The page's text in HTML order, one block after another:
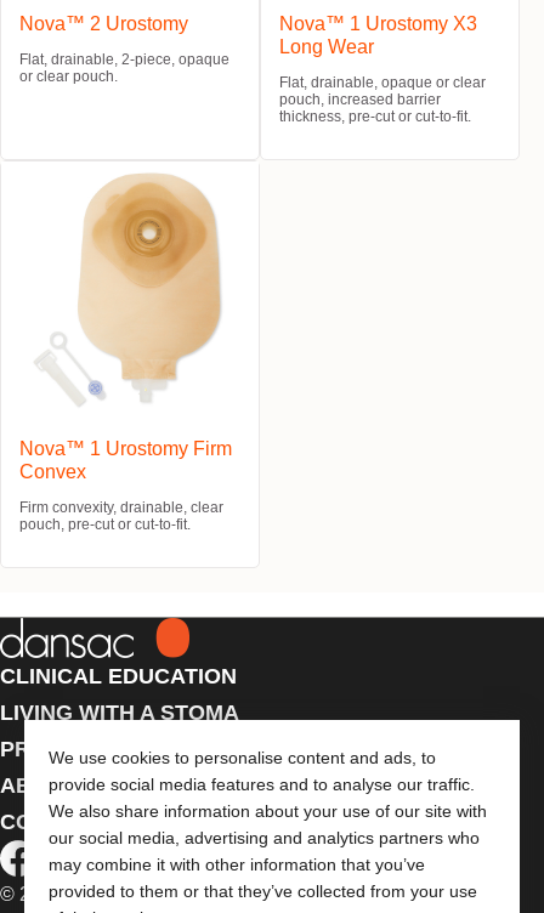
We use cookies to personalise content and ads, to
provide social media features and to analyse our traffic.
We also share information about your use of our site with
our social media, advertising and analytics partners who
may combine it with other information that you’ve
provided to them or that they’ve collected from your use
Nova™ 2 Urostomy
Flat, drainable, 2-piece, opaque
or clear pouch.
Nova™ 1 Urostomy X3
Long Wear
Flat, drainable, opaque or clear
pouch, increased barrier
thickness, pre-cut or cut-to-fit.
Nova™ 1 Urostomy Firm
Convex
Firm convexity, drainable, clear
pouch, pre-cut or cut-to-fit.
CLINICAL EDUCATION
LIVING WITH A STOMA
PRODUCTS
ABOUT US
CONTACT US
© 2026 Dansac A/S. All Rights Reserved.